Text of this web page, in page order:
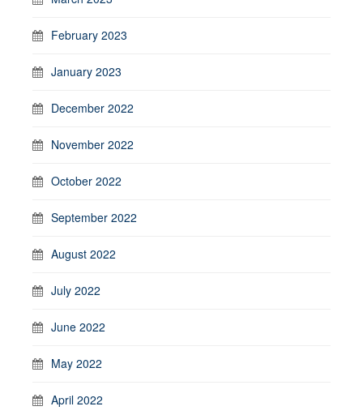
February 2023
January 2023
December 2022
November 2022
October 2022
September 2022
August 2022
July 2022
June 2022
May 2022
April 2022